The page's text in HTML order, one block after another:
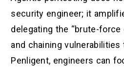
security engineer; it
delegating the “brute-
and chaining
Penligent, engineers can